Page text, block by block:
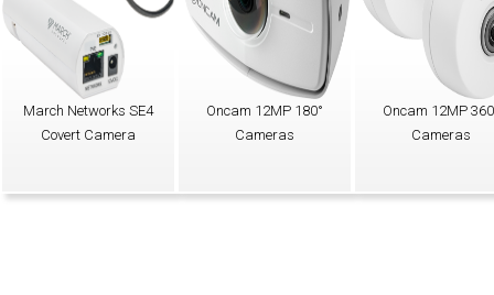
March Networks SE4
Covert Camera
Oncam 12MP 180°
Cameras
Oncam 12MP
Cameras